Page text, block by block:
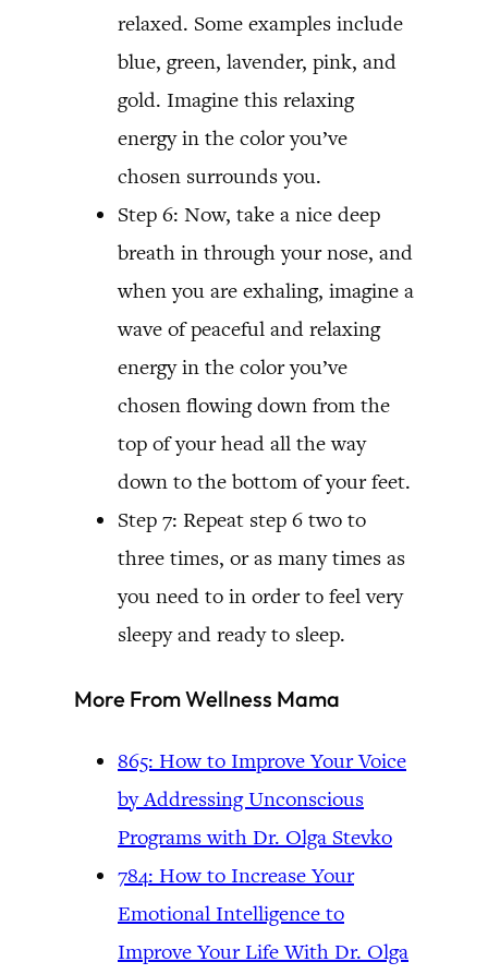
relaxed. Some examples include
blue, green, lavender, pink, and
gold. Imagine this relaxing
energy in the color you’ve
chosen surrounds you.
Step 6: Now, take a nice deep
breath in through your nose, and
when you are exhaling, imagine a
wave of peaceful and relaxing
energy in the color you’ve
chosen flowing down from the
top of your head all the way
down to the bottom of your feet.
Step 7: Repeat step 6 two to
three times, or as many times as
you need to in order to feel very
sleepy and ready to sleep.
More From Wellness Mama
865: How to Improve Your Voice
by Addressing Unconscious
Programs with Dr. Olga Stevko
784: How to Increase Your
Emotional Intelligence to
Improve Your Life With Dr. Olga